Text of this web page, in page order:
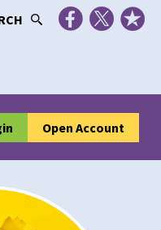
Open Account